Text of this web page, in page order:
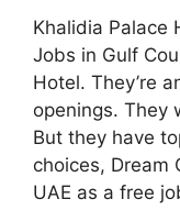
Khalidia Palace
Jobs in Gulf
Hotel. They’re
openings. They
But they have
choices, Dream
UAE as a free